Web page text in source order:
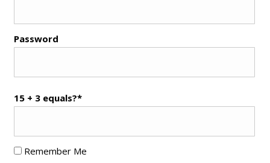
Password
15 + 3 equals?*
Remember Me